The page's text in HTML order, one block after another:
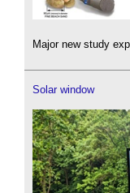
Major new study
Solar window